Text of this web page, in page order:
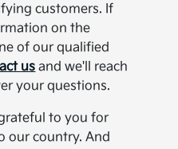
customers. If
on the
of our qualified
us and we'll reach
your questions.
to you for
our country. And